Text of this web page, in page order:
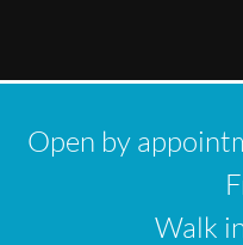
Open by
Walk